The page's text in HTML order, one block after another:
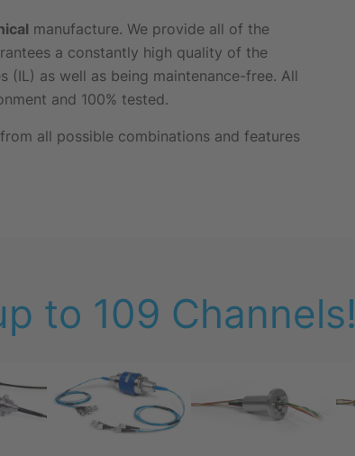
manufacture. We provide all of the
a constantly high quality of the
(IL) as well as being maintenance-free. All
and 100% tested.
all possible combinations and features
to 109 Channels!